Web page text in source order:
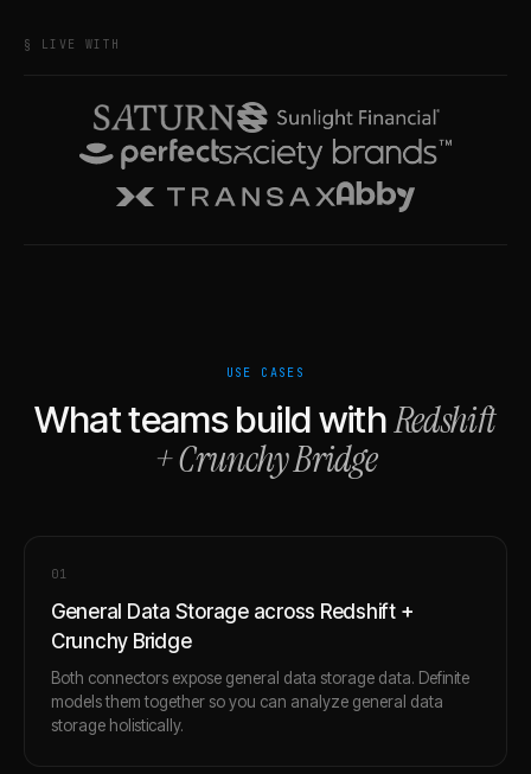
§ LIVE WITH
USE CASES
What teams build withRedshift
+Crunchy Bridge
01
General Data Storage across Redshift +
Crunchy Bridge
Both connectors expose general data storage data. Definite
models them together so you can analyze general data
storage holistically.